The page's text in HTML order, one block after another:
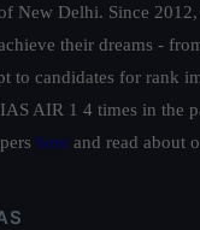
New Delhi. Since
their dreams -
to candidates for rank
AIR 1 4 times in the
here and read about